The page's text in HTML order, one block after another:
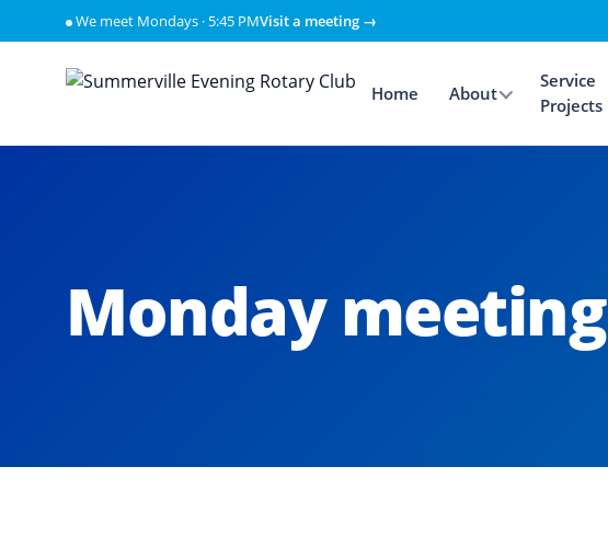
Skip to contentWe meet Mondays · 5:45 PMVisit a meeting →
Home About
Service
Projects
Monday meeting